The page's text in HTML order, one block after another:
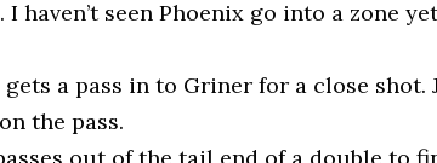
I haven’t seen Phoenix go into a zone
gets a pass in to Griner for a close
the pass.